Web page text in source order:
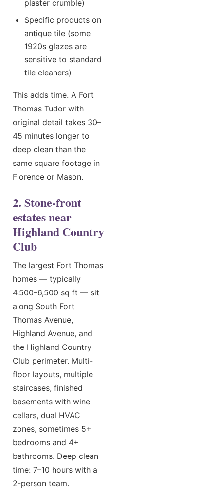
plaster crumble)
Specific products on
antique tile (some
1920s glazes are
sensitive to standard
tile cleaners)
This adds time. A Fort
Thomas Tudor with
original detail takes 30–
45 minutes longer to
deep clean than the
same square footage in
Florence or Mason.
2. Stone-front
estates near
Highland Country
Club
The largest Fort Thomas
homes — typically
4,500–6,500 sq ft — sit
along South Fort
Thomas Avenue,
Highland Avenue, and
the Highland Country
Club perimeter. Multi-
floor layouts, multiple
staircases, finished
basements with wine
cellars, dual HVAC
zones, sometimes 5+
bedrooms and 4+
bathrooms. Deep clean
time: 7–10 hours with a
2-person team.